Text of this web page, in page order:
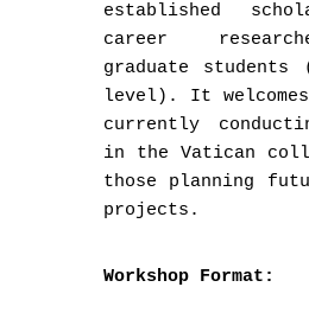
established
career
graduate students
level). It
currently
in the Vatican
those planning
projects.
Workshop Format: